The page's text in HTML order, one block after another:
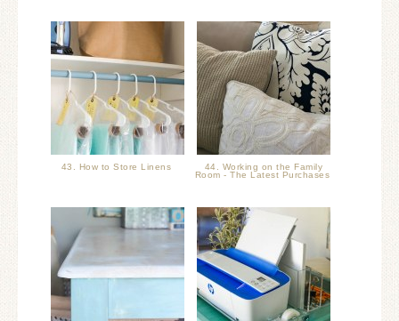
43. How to Store Linens
44. Working on the Family
Room - The Latest Purchases